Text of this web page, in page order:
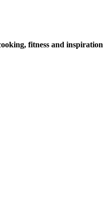
fitness and inspiration